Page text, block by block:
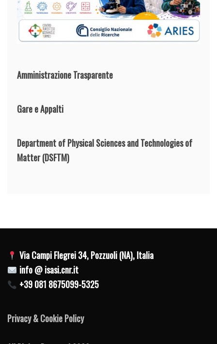
Amministrazione Trasparente
Gare e Appalti
Department of Physical Sciences and Technologies of
Matter(DSFTM)
Via Campi Flegrei 34, Pozzuoli (NA), Italia
info @ isasi.cnr.it
+39 081 8675099-5325
Privacy & Cookie Policy